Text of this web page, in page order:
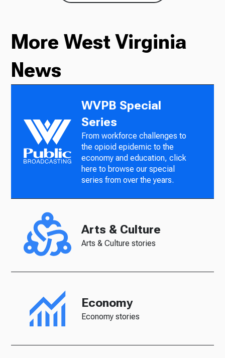
More West Virginia
News
WVPB Special
Series
From workforce challenges to
the opioid epidemic to the
economy and education, click
here to browse our special
series from over the years.
Arts & Culture
Arts & Culture stories
Economy
Economy stories